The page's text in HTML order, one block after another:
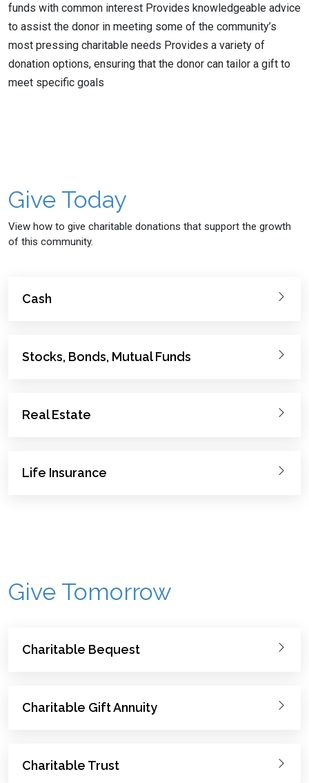
funds with common interest Provides knowledgeable advice
to assist the donor in meeting some of the community’s
most pressing charitable needs Provides a variety of
donation options, ensuring that the donor can tailor a gift to
meet specific goals
Give Today
View how to give charitable donations that support the growth
of this community.
Cash
Stocks, Bonds, Mutual Funds
Real Estate
Life Insurance
Give Tomorrow
Charitable Bequest
Charitable Gift Annuity
Charitable Trust